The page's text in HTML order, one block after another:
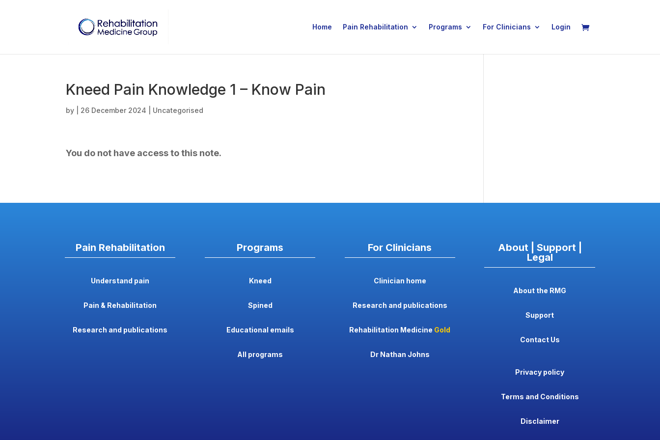
Home Pain Rehabilitation Programs For Clinicians Login
Kneed Pain Knowledge 1 – Know Pain
by 26 December 2024 | Uncategorised
You do not have access to this note.
Pain Rehabilitation
Understand pain
Pain & Rehabilitation
Research and publications
Programs
Kneed
Spined
Educational emails
All programs
For Clinicians
Clinician home
Research and publications
Rehabilitation Medicine Gold
Dr Nathan Johns
About | Support |
Legal
About the RMG
Support
Contact Us
Privacy policy
Terms and Conditions
Disclaimer